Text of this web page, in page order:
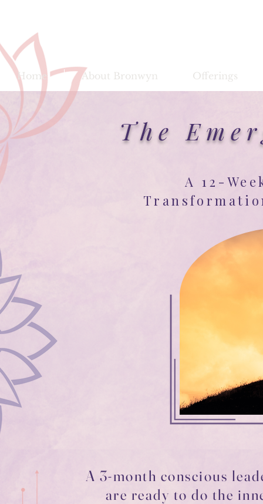
Home About Bronwyn Offerings
The
A 12-
A 3-month conscious
are ready to do the